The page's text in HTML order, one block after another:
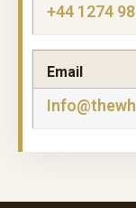
+44 1274
Email